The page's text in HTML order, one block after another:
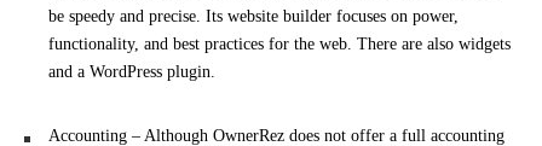
be speedy and precise. Its website builder focuses on power,
functionality, and best practices for the web. There are also widgets
and a WordPress plugin.
Accounting – Although OwnerRez does not offer a full accounting